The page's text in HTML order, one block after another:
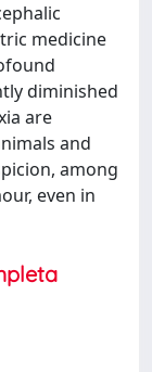
medicine
diminished
are
and
among
even in